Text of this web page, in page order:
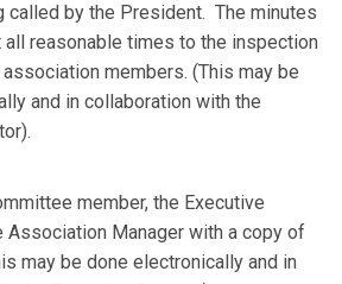
called by the President. The minutes
all reasonable times to the inspection
members. (This may be
and in collaboration with the
member, the Executive
Association Manager with a copy of
may be done electronically and in